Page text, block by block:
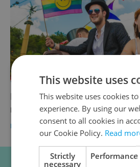
Prague Pride announces
rainbow march
PRAGUE / DAILY NEWS - ČTK
This website uses
This website uses cookies
experience. By using our
consent to all cookies in
our Cookie Policy. Read
Strictly
necessary
Performance